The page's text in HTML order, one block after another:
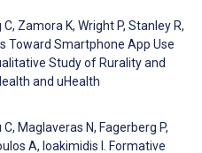
Zamora K, Wright P, Stanley R,
Toward Smartphone App Use
Study of Rurality and
and uHealth
Maglaveras N, Fagerberg P,
A, Ioakimidis I. Formative